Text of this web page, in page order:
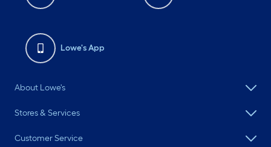
Lowe's App
About Lowe's
Stores & Services
Customer Service